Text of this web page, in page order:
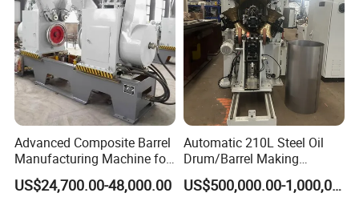
Advanced Composite Barrel
Manufacturing Machine for
210L Drums
US$24,700.00-48,000.00
Automatic 210L Steel Oil
Drum/Barrel Making
Machine Steel Drum
Production Line
US$500,000.00-1,000,000.00